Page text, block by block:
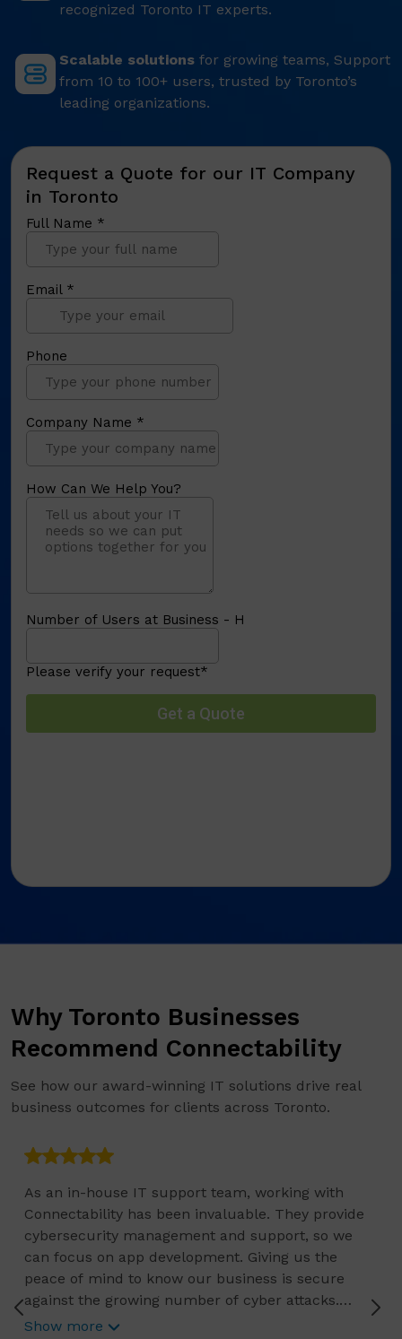
recognized Toronto IT experts.
Scalable solutions for growing teams, Support
from 10 to 100+ users, trusted by Toronto’s
leading organizations.
Request a Quote for our IT Company
in Toronto
Why Toronto Businesses
Recommend Connectability
See how our award-winning IT solutions drive real
business outcomes for clients across Toronto.
As an in-house IT support team, working with
Connectability has been invaluable. They provide
cybersecurity management and support, so we
can focus on app development. Giving us the
peace of mind to know our business is secure
against the growing number of cyber attacks.
Connectability helps us focus on growing our
Show more